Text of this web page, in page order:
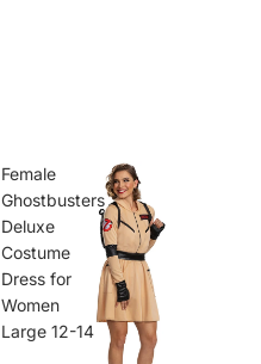
Female
Ghostbusters
Deluxe
Costume
Dress for
Women
Large 12-14